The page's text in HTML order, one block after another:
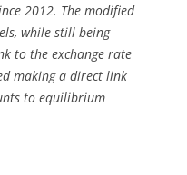
2012. The modified
while still being
to the exchange rate
making a direct link
to equilibrium